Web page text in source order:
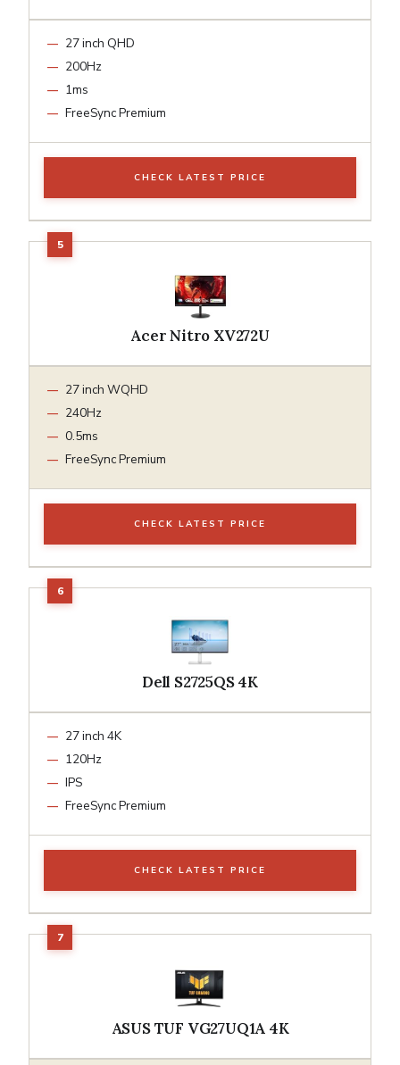
27 inch QHD
200Hz
1ms
FreeSync Premium
CHECK LATEST PRICE
Acer Nitro XV272U
27 inch WQHD
240Hz
0.5ms
FreeSync Premium
CHECK LATEST PRICE
Dell S2725QS 4K
27 inch 4K
120Hz
IPS
FreeSync Premium
CHECK LATEST PRICE
ASUS TUF VG27UQ1A 4K